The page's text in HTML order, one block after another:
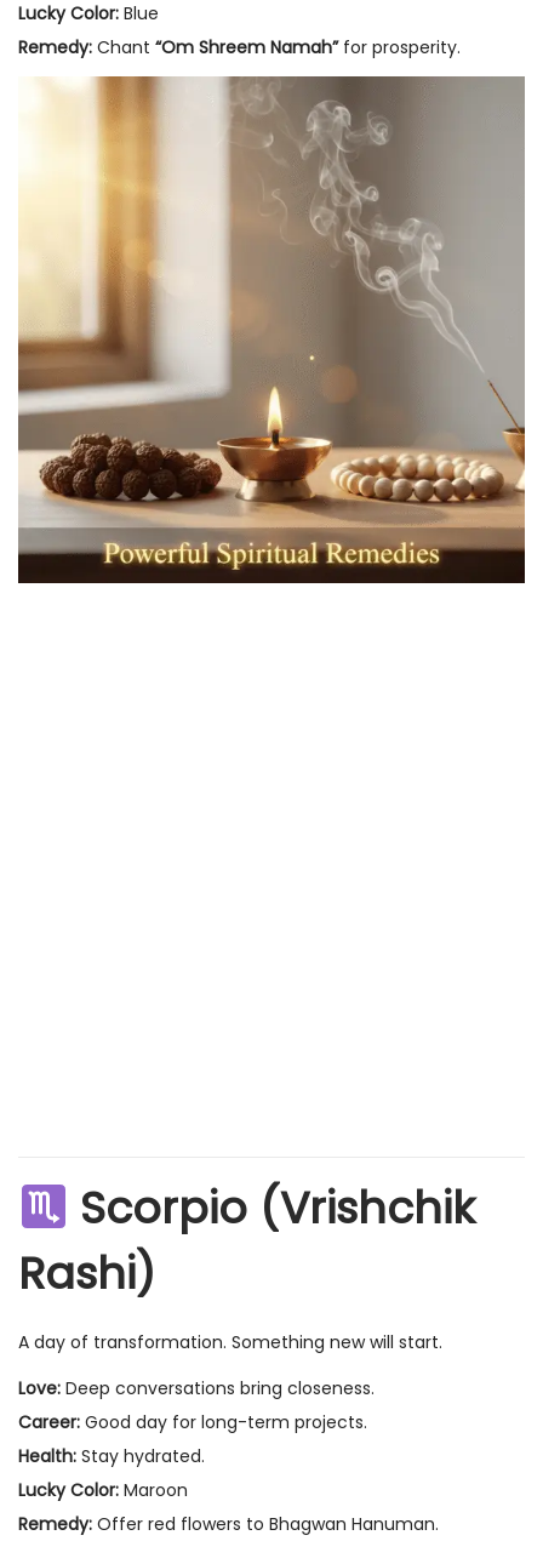
Lucky Color: Blue
Remedy: Chant “Om Shreem Namah”for prosperity.
Scorpio (Vrishchik
Rashi)
A day of transformation. Something new will start.
Love: Deep conversations bring closeness.
Career: Good day for long-term projects.
Health: Stay hydrated.
Lucky Color: Maroon
Remedy: Offer red flowers to Bhagwan Hanuman.